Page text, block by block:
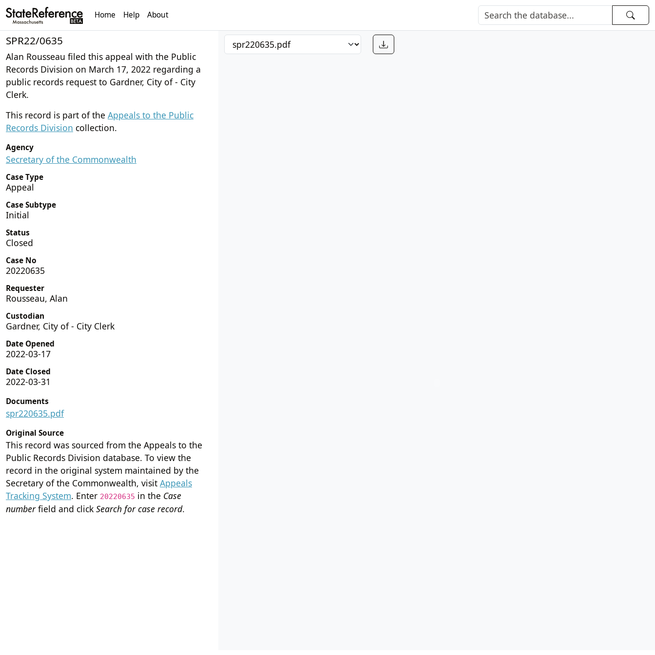
Home Help About
SPR22/0635
Alan Rousseau filed this appeal with the Public
Records Division on March 17, 2022 regarding a
public records request to Gardner, City of - City
Clerk.
This record is part of the Appeals to the Public
Records Division collection.
Agency
Secretary of the Commonwealth
Case Type
Appeal
Case Subtype
Initial
Status
Closed
Case No
20220635
Requester
Rousseau, Alan
Custodian
Gardner, City of - City Clerk
Date Opened
2022-03-17
Date Closed
2022-03-31
Documents
spr220635.pdf
Original Source
This record was sourced from the Appeals to the
Public Records Division database. To view the
record in the original system maintained by the
Secretary of the Commonwealth, visit Appeals
Tracking System. Enter 20220635 in the Case
numberfield and click Search for case record.